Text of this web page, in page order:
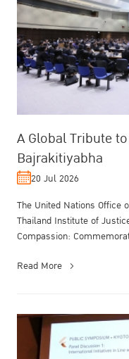
A Global Tribute
Bajrakitiyabha
20 Jul 2026
The United Nations Office
Thailand Institute of
Compassion:
Read More